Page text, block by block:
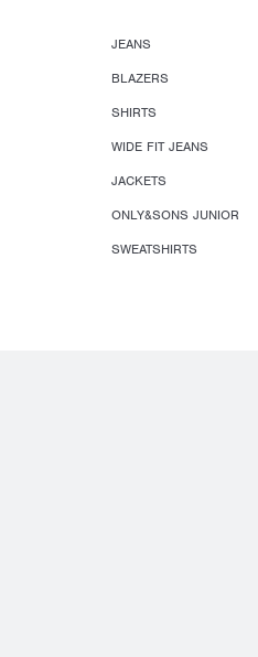
JEANS
BLAZERS
SHIRTS
WIDE FIT JEANS
JACKETS
ONLY&SONS JUNIOR
SWEATSHIRTS